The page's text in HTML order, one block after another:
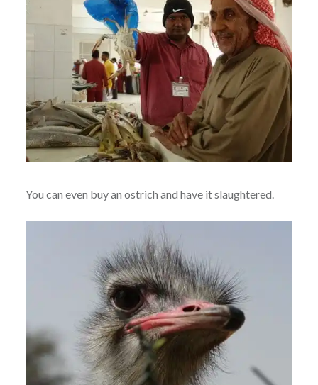
You can even buy an ostrich and have it slaughtered.